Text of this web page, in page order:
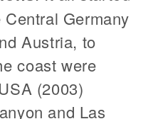
Germany
Austria, to
coast were
(2003)
and Las